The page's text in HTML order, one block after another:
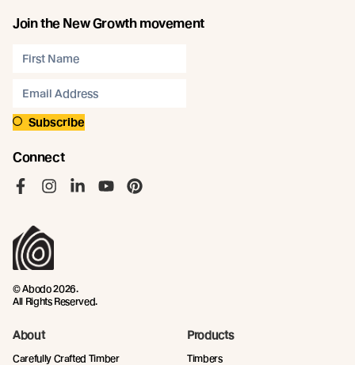
Join the New Growth movement
Subscribe
Connect
© Abodo 2026.
All Rights Reserved.
About
Carefully Crafted Timber
Products
Timbers